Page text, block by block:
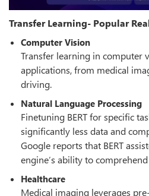
Transfer Learning- Popular
Computer Vision
Transfer learning in computer
applications, from medical
driving.
Natural Language Processing
Finetuning BERT for specific
significantly less data and
Google reports that BERT
engine’s ability to
Healthcare
Medical imaging leverages